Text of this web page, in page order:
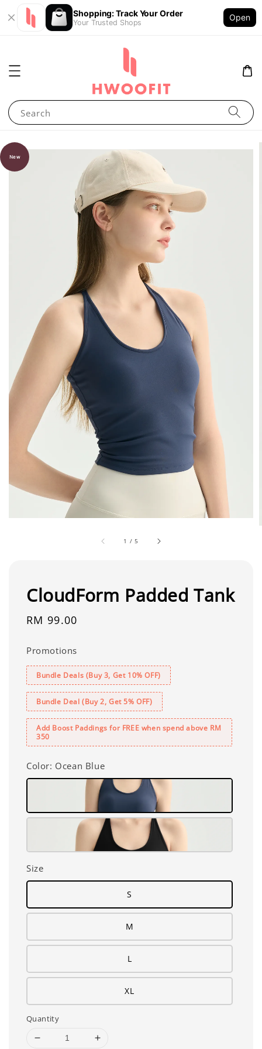
Shopping: Track Your Order
Your Trusted Shops
Open
Search
1 /5
New
CloudForm Padded Tank
Regular
RM 99.00
Promotions
Bundle Deals (Buy 3, Get 10% OFF)
Bundle Deal (Buy 2, Get 5% OFF)
Add Boost Paddings for FREE when spend above RM
350
Color: Ocean Blue
Size
S
M
L
XL
Quantity